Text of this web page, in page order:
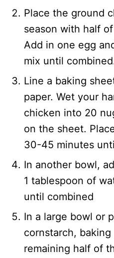
Place the ground
season with half
Add in one egg
mix until
Line a baking
paper. Wet your
chicken into 20
on the sheet.
30-45 minutes
In another bowl,
1 tablespoon of
until combined
In a large bowl or
cornstarch,
remaining half of